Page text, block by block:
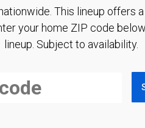
This lineup offers
your home ZIP code
lineup. Subject to availability.